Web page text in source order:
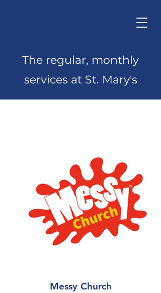
The regular, monthly
services at St. Mary's
Messy Church